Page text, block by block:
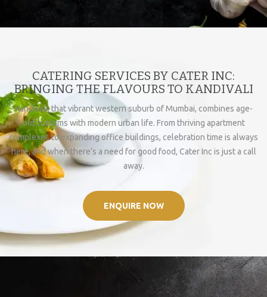
CATERING SERVICES BY CATER INC:
BRINGING THE FLAVOURS TO KANDIVALI
Kandivali, that vibrant western suburb of Mumbai, combines age-
old customs with modern urban life. From thriving apartment
complexes to expanding office buildings, celebration time is always
here, and when there’s a need for good food, Cater Inc is just a call
away.
ENQUIRE NOW